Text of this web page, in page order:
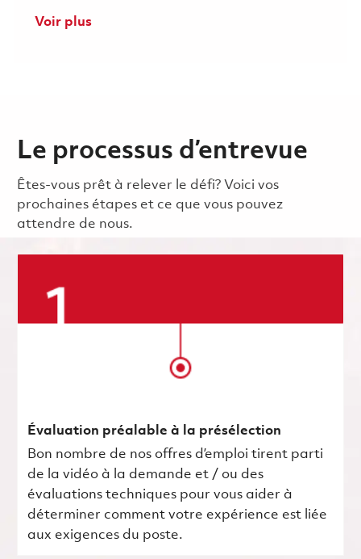
Voir plus
Le processus d’entrevue
Êtes-vous prêt à relever le défi? Voici vos
prochaines étapes et ce que vous pouvez
attendre de nous.
Évaluation préalable à la présélection
Bon nombre de nos offres d’emploi tirent parti
de la vidéo à la demande et / ou des
évaluations techniques pour vous aider à
déterminer comment votre expérience est liée
aux exigences du poste.